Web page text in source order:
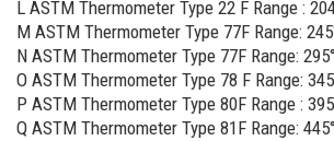
L ASTM Thermometer Type 22 F Range :
M ASTM Thermometer Type 77F Range:
N ASTM Thermometer Type 77F Range:
O ASTM Thermometer Type 78 F Range:
P ASTM Thermometer Type 80F Range :
Q ASTM Thermometer Type 81F Range: